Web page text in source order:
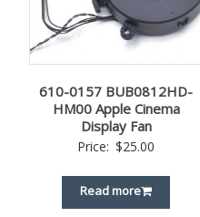
610-0157 BUB0812HD-
HM00 Apple Cinema
Display Fan
Price: $25.00
Read more